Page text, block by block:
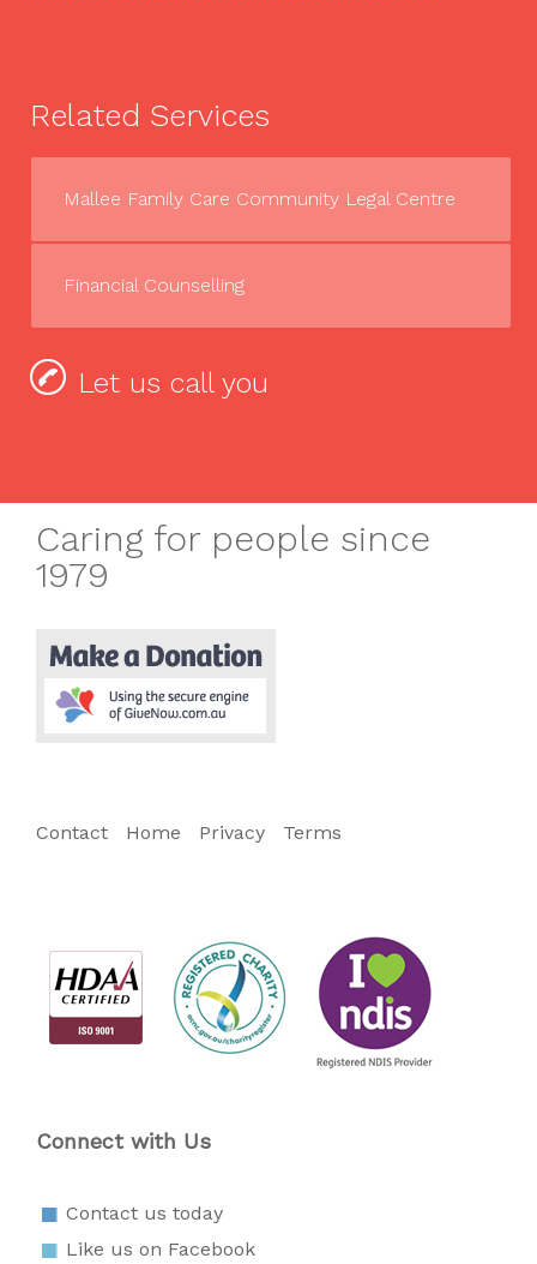
Related Services
Mallee Family Care Community Legal Centre
Financial Counselling
Let us call you
Caring for people since
1979
Contact Home Privacy Terms
Connect with Us
Contact us today
Like us on Facebook